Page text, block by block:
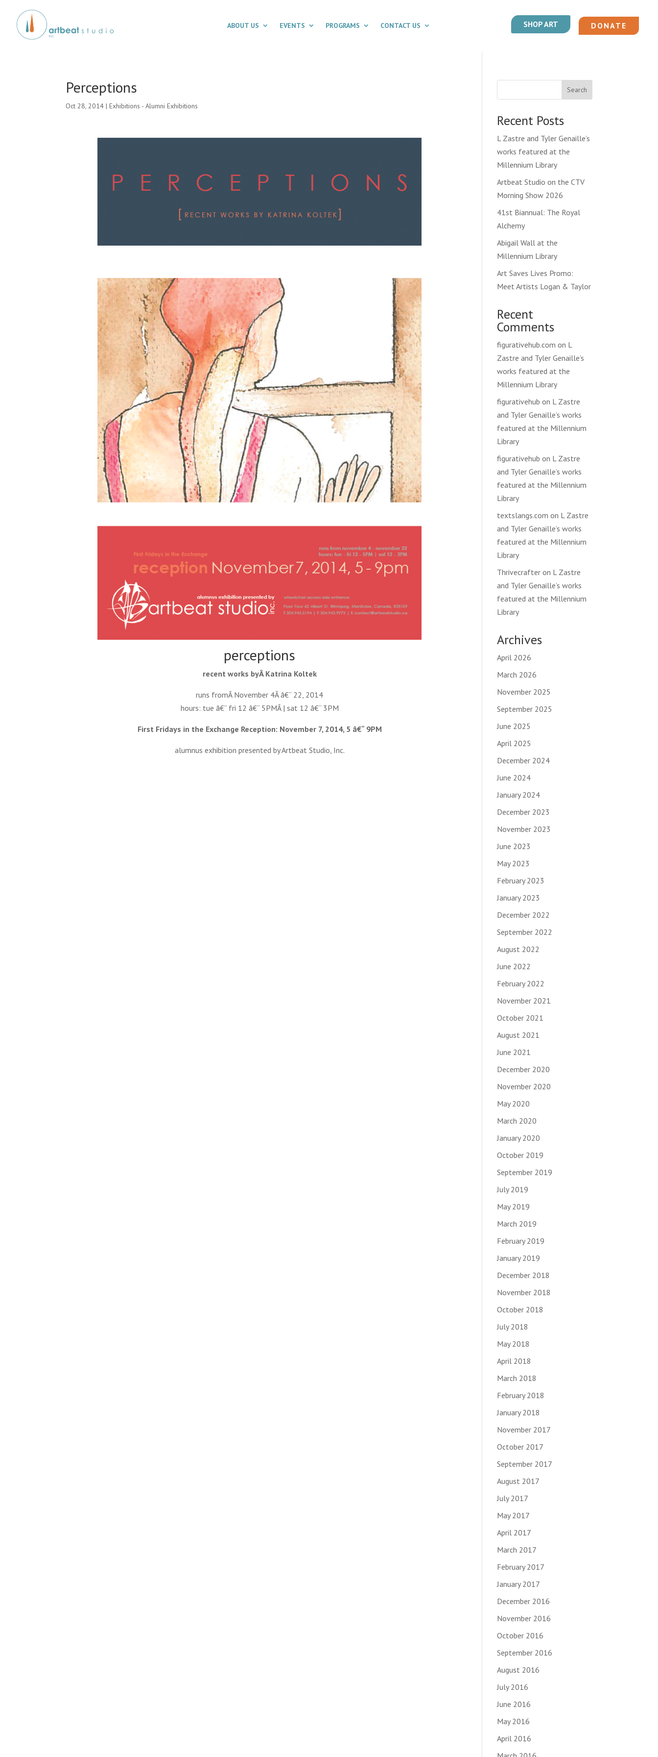
ABOUT US EVENTS PROGRAMS CONTACT US SHOP ART DONATE
Perceptions
Oct 28, 2014 |Exhibitions - Alumni Exhibitions
perceptions
recent works byÂ Katrina Koltek
runs fromÂ November 4Â â€“ 22, 2014
hours: tue â€“ fri 12 â€“ 5PMÂ | sat 12 â€“ 3PM
First Fridays in the Exchange Reception: November 7, 2014, 5 â€“ 9PM
alumnus exhibition presented by Artbeat Studio, Inc.
Search
Recent Posts
L Zastre and Tyler Genaille’s
works featured at the
Millennium Library
Artbeat Studio on the CTV
Morning Show 2026
41st Biannual: The Royal
Alchemy
Abigail Wall at the
Millennium Library
Art Saves Lives Promo:
Meet Artists Logan & Taylor
Recent
Comments
figurativehub.com on L
Zastre and Tyler Genaille’s
works featured at the
Millennium Library
figurativehub on L Zastre
and Tyler Genaille’s works
featured at the Millennium
Library
figurativehub on L Zastre
and Tyler Genaille’s works
featured at the Millennium
Library
textslangs.com on L Zastre
and Tyler Genaille’s works
featured at the Millennium
Library
Thrivecrafter on L Zastre
and Tyler Genaille’s works
featured at the Millennium
Library
Archives
April 2026
March 2026
November 2025
September 2025
June 2025
April 2025
December 2024
June 2024
January 2024
December 2023
November 2023
June 2023
May 2023
February 2023
January 2023
December 2022
September 2022
August 2022
June 2022
February 2022
November 2021
October 2021
August 2021
June 2021
December 2020
November 2020
May 2020
March 2020
January 2020
October 2019
September 2019
July 2019
May 2019
March 2019
February 2019
January 2019
December 2018
November 2018
October 2018
July 2018
May 2018
April 2018
March 2018
February 2018
January 2018
November 2017
October 2017
September 2017
August 2017
July 2017
May 2017
April 2017
March 2017
February 2017
January 2017
December 2016
November 2016
October 2016
September 2016
August 2016
July 2016
June 2016
May 2016
April 2016